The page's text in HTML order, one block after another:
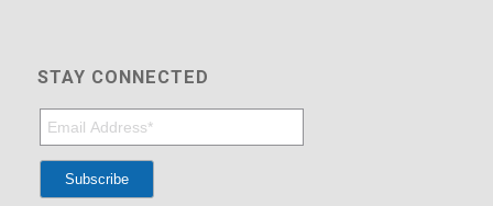
STAY CONNECTED